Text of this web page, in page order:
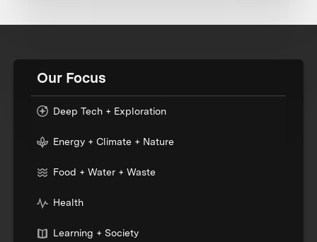
Our Focus
Deep Tech + Exploration
Energy + Climate + Nature
Food + Water + Waste
Health
Learning + Society